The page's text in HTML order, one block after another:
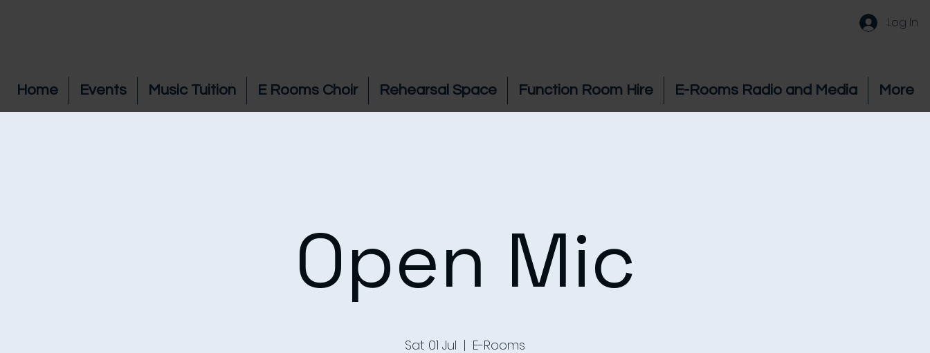
Log In
Home Events Music Tuition E Rooms Choir Rehearsal Space Function Room Hire E-Rooms Radio and Media More
Open Mic
Sat 01 Jul
  |
E-Rooms